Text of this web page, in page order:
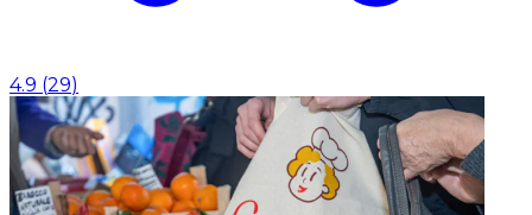
4.9 (29)